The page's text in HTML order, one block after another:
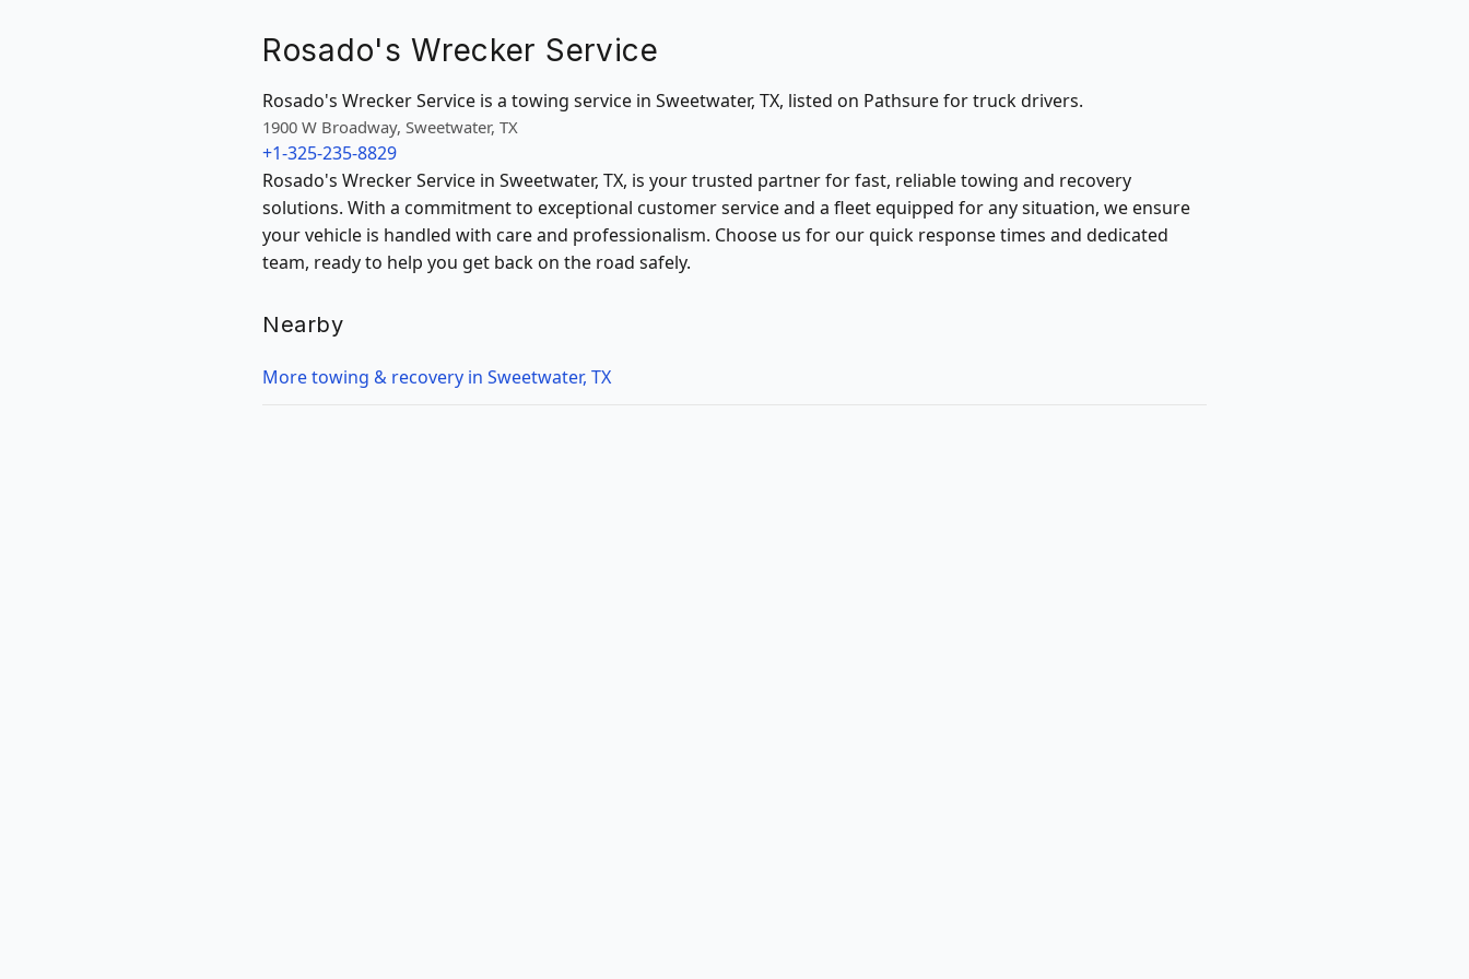
Rosado's Wrecker Service
Rosado's Wrecker Service is a towing service in Sweetwater, TX, listed on Pathsure for truck drivers.
1900 W Broadway, Sweetwater, TX
+1-325-235-8829
Rosado's Wrecker Service in Sweetwater, TX, is your trusted partner for fast, reliable towing and recovery
solutions. With a commitment to exceptional customer service and a fleet equipped for any situation, we ensure
your vehicle is handled with care and professionalism. Choose us for our quick response times and dedicated
team, ready to help you get back on the road safely.
Nearby
More towing & recovery in Sweetwater, TX